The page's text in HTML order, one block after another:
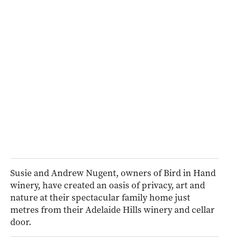
Susie and Andrew Nugent, owners of Bird in Hand
winery, have created an oasis of privacy, art and
nature at their spectacular family home just
metres from their Adelaide Hills winery and cellar
door.